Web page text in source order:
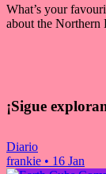
What’s your
about the Northern
¡Sigue
Diario
frankie • 16 Jan